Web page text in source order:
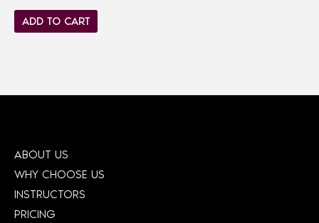
ADD TO CART
ABOUT US
WHY CHOOSE US
INSTRUCTORS
PRICING